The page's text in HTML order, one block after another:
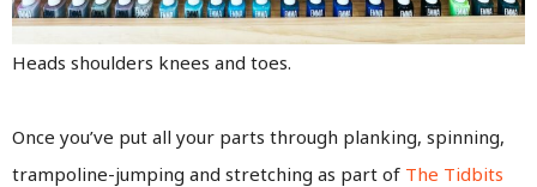
Heads shoulders knees and toes.
Once you’ve put all your parts through planking, spinning,
trampoline-jumping and stretching as part of The Tidbits